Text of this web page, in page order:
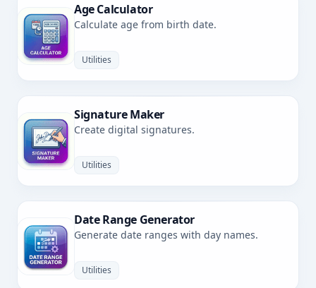
Age Calculator
Calculate age from birth date.
Utilities
Signature Maker
Create digital signatures.
Utilities
Date Range Generator
Generate date ranges with day names.
Utilities